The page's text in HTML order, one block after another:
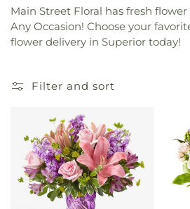
Main Street Floral has fresh
Any Occasion! Choose your
flower delivery in Superior today!
Filter and sort